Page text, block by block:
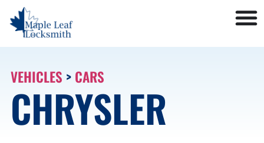
VEHICLES > CARS
CHRYSLER